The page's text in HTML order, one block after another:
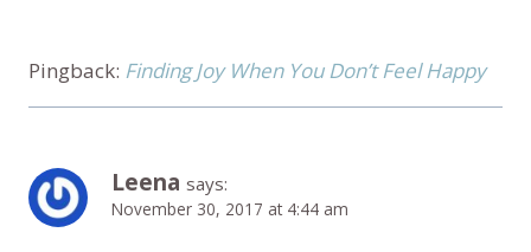
Pingback: Finding Joy When You Don’t Feel Happy
Leena says:
November 30, 2017 at 4:44 am